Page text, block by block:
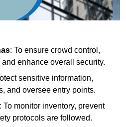
: To ensure crowd control,
enhance overall security.
sensitive information,
and oversee entry points.
: To monitor inventory, prevent
protocols are followed.